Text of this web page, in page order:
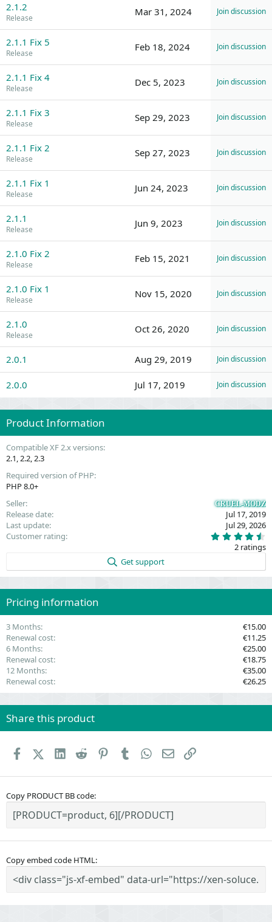
2.1.2
Release
Mar 31, 2024 Join discussion
2.1.1 Fix 5
Release
Feb 18, 2024 Join discussion
2.1.1 Fix 4
Release
Dec 5, 2023 Join discussion
2.1.1 Fix 3
Release
Sep 29, 2023 Join discussion
2.1.1 Fix 2
Release
Sep 27, 2023 Join discussion
2.1.1 Fix 1
Release
Jun 24, 2023 Join discussion
2.1.1
Release
Jun 9, 2023 Join discussion
2.1.0 Fix 2
Release
Feb 15, 2021 Join discussion
2.1.0 Fix 1
Release
Nov 15, 2020 Join discussion
2.1.0
Release
Oct 26, 2020 Join discussion
2.0.1 Aug 29, 2019 Join discussion
2.0.0 Jul 17, 2019 Join discussion
Product Information
Compatible XF 2.x versions
2.1 2.2 2.3
Required version of PHP
PHP 8.0+
Seller
CRUEL-MODZ
Release date
Jul 17, 2019
Last update
Jul 29, 2026
Customer rating
5
r
)
2 ratings
Get support
Pricing information
3 Months
€15.00
Renewal cost
€11.25
6 Months
€25.00
Renewal cost
€18.75
12 Months
€35.00
Renewal cost
€26.25
Share this product
FacebookX (Twitter)
LinkedIn
Reddit PinterestTumblr WhatsApp
EmailLink
Copy PRODUCT BB code
Copy embed code HTML